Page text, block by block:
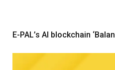
E-PAL’s AI blockchain